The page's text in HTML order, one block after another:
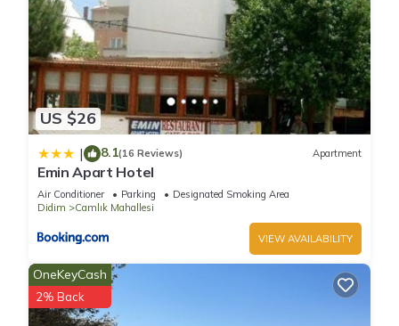
US $26
| 8.1(16 Reviews) Apartment
Emin Apart Hotel
Air Conditioner Parking
Designated Smoking Area
Didim
Camlık Mahallesi
VIEW AVAILABILITY
OneKeyCash
2% Back